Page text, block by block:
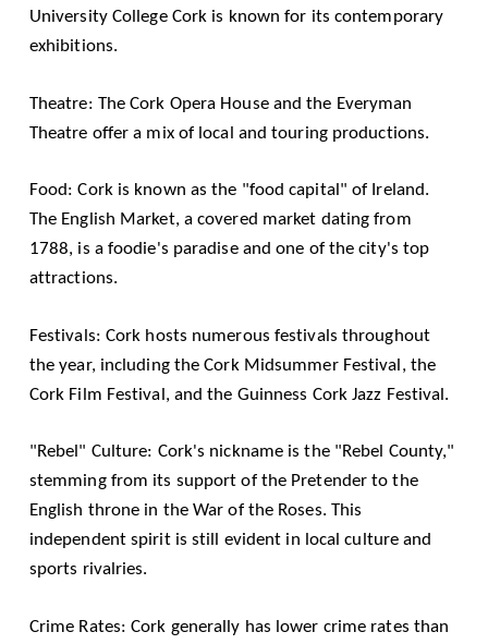
University College Cork is known for its contemporary
exhibitions.
Theatre: The Cork Opera House and the Everyman
Theatre offer a mix of local and touring productions.
Food: Cork is known as the "food capital" of Ireland.
The English Market, a covered market dating from
1788, is a foodie's paradise and one of the city's top
attractions.
Festivals: Cork hosts numerous festivals throughout
the year, including the Cork Midsummer Festival, the
Cork Film Festival, and the Guinness Cork Jazz Festival.
"Rebel" Culture: Cork's nickname is the "Rebel County,"
stemming from its support of the Pretender to the
English throne in the War of the Roses. This
independent spirit is still evident in local culture and
sports rivalries.
Crime Rates: Cork generally has lower crime rates than